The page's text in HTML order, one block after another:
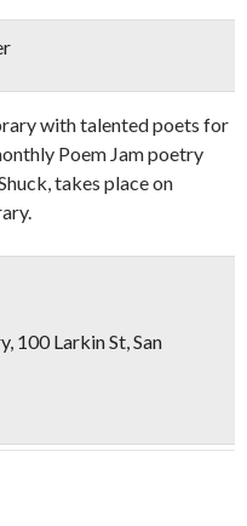
with talented poets for
Poem Jam poetry
takes place on
100 Larkin St, San